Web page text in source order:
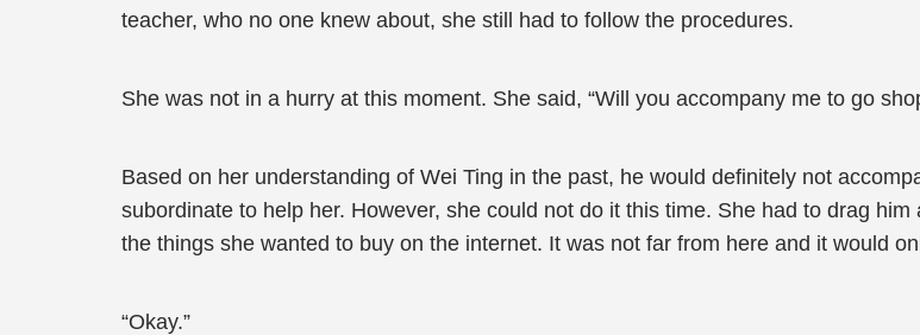
teacher, who no one knew about, she still had to follow the procedures.
She was not in a hurry at this moment. She said, “Will you accompany me to go
Based on her understanding of Wei Ting in the past, he would definitely not
subordinate to help her. However, she could not do it this time. She had to drag
the things she wanted to buy on the internet. It was not far from here and it would
“Okay.”